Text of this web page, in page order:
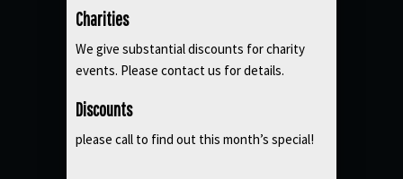
Charities
We give substantial discounts for charity
events. Please contact us for details.
Discounts
please call to find out this month’s special!